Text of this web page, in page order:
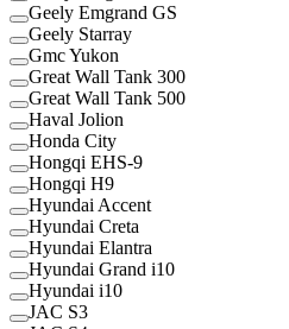
Geely Emgrand GS
Geely Starray
Gmc Yukon
Great Wall Tank 300
Great Wall Tank 500
Haval Jolion
Honda City
Hongqi EHS-9
Hongqi H9
Hyundai Accent
Hyundai Creta
Hyundai Elantra
Hyundai Grand i10
Hyundai i10
JAC S3